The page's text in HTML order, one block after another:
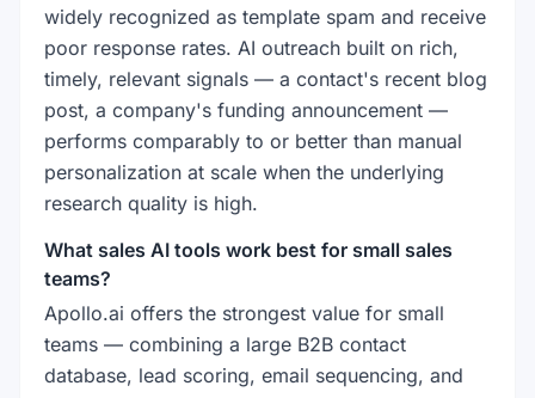
widely recognized as template spam and receive
poor response rates. AI outreach built on rich,
timely, relevant signals — a contact's recent blog
post, a company's funding announcement —
performs comparably to or better than manual
personalization at scale when the underlying
research quality is high.
What sales AI tools work best for small sales
teams?
Apollo.ai offers the strongest value for small
teams — combining a large B2B contact
database, lead scoring, email sequencing, and